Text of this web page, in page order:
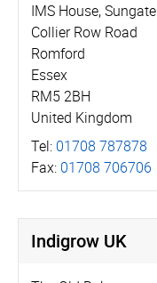
IMS House, Sungate
Collier Row Road
Romford
Essex
RM5 2BH
United Kingdom
Tel: 01708 787878
Fax: 01708 706706
Indigrow UK